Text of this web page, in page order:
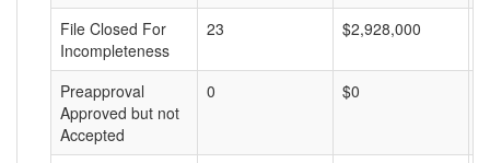
File Closed For
Incompleteness
23 $2,928,000
Preapproval
Approved but not
Accepted
0 $0